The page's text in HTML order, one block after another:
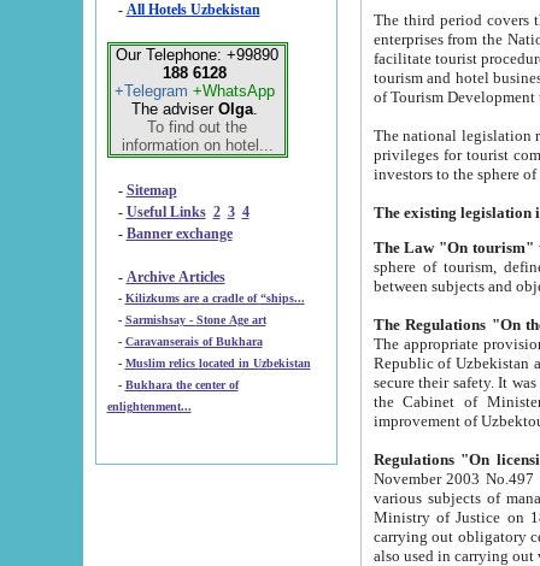
- All Hotels Uzbekistan
Our Telephone: +99890
188 6128
+Telegram +WhatsApp
The adviser Olga.
To find out the
information on hotel...
- Sitemap
- Useful Links 2 3 4
- Banner exchange
- Archive Articles
-
Kilizkums are a cradle of “ships...
-
Sarmishsay - Stone Age art
- Caravanserais of Bukhara
-
Muslim relics located in Uzbekistan
- Bukhara the center of
enlightenment...
The third period covers the years
enterprises from the National Uzbektourism Company. The
facilitate tourist procedures. The government attracts foreign investments and management companies into
tourism and hotel businesses.
of Tourism
The national legislation related
privileges for tourist companies made in form of
The Law "On tourism"
sphere of tourism, defines legislative norms for
The appropriate provision has been approved in
Republic of Uzbekistan and departure of citizens of the Republic of Uzbekistan abroad as tourists, and to
secure their safety. It was issued according
the Cabinet of Ministers of the Republic of Uzbekistan dated 28
Regulations "On
November 2003 No.497 stipulates the
various subjects of managing. The Order of certification of tourist services. It was registered within the
Ministry of Justice on 18 March
carrying out obligatory certification of tourist services rendered by
also used in